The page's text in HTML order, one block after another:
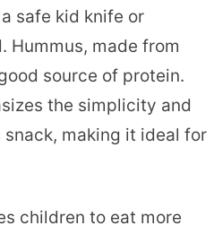
safe kid knife or
Hummus, made from
source of protein.
the simplicity and
making it ideal for
children to eat more